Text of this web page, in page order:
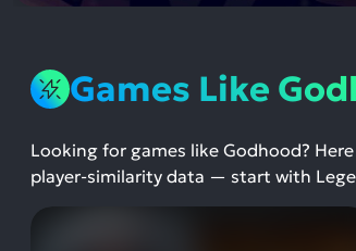
Games Like
Looking for games like Godhood?
player-similarity data — start with